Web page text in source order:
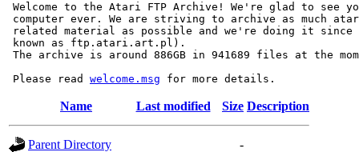
Welcome to the Atari FTP Archive! We're glad to see
computer ever. We are striving to archive as much
related material as possible and we're doing it since
known as ftp.atari.art.pl).
The archive is around 886GB in 941689 files at the
Please read welcome.msg
Name Last modified Size Description
Parent Directory
-